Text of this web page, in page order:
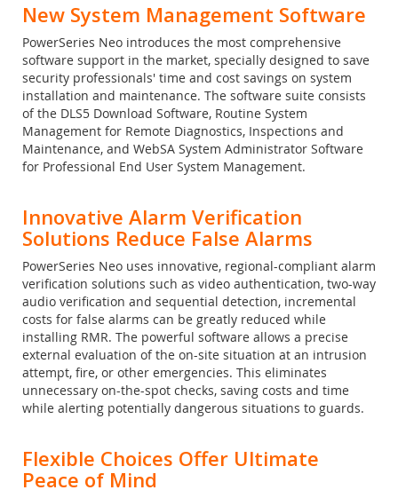
New System Management Software
PowerSeries Neo introduces the most comprehensive
software support in the market, specially designed to save
security professionals' time and cost savings on system
installation and maintenance. The software suite consists
of the DLS5 Download Software, Routine System
Management for Remote Diagnostics, Inspections and
Maintenance, and WebSA System Administrator Software
for Professional End User System Management.
Innovative Alarm Verification
Solutions Reduce False Alarms
PowerSeries Neo uses innovative, regional-compliant alarm
verification solutions such as video authentication, two-way
audio verification and sequential detection, incremental
costs for false alarms can be greatly reduced while
installing RMR. The powerful software allows a precise
external evaluation of the on-site situation at an intrusion
attempt, fire, or other emergencies. This eliminates
unnecessary on-the-spot checks, saving costs and time
while alerting potentially dangerous situations to guards.
Flexible Choices Offer Ultimate
Peace of Mind